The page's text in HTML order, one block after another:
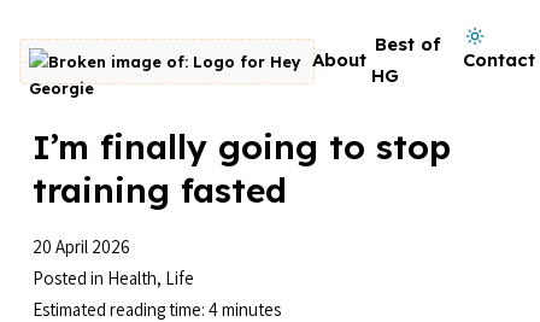
Skip to content
Go to homepage About
Best of
HG
Contact
Dark mode on
I’m finally going to stop
training fasted
20 April 2026
Posted in Health, Life
Estimated reading time: 4 minutes